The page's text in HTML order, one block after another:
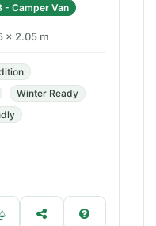
- Camper Van
× 2.05 m
Winter Ready